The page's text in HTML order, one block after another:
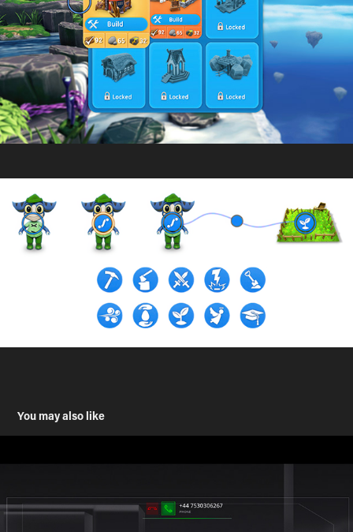
You may also like